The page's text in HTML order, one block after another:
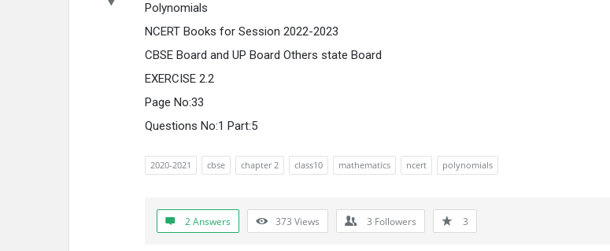
Polynomials
NCERT Books for Session 2022-2023
CBSE Board and UP Board Others state Board
EXERCISE 2.2
Page No:33
Questions No:1 Part:5
2020-2021 cbse chapter 2 class10 mathematics ncert polynomials
2 Answers 373 Views 3 Followers 3